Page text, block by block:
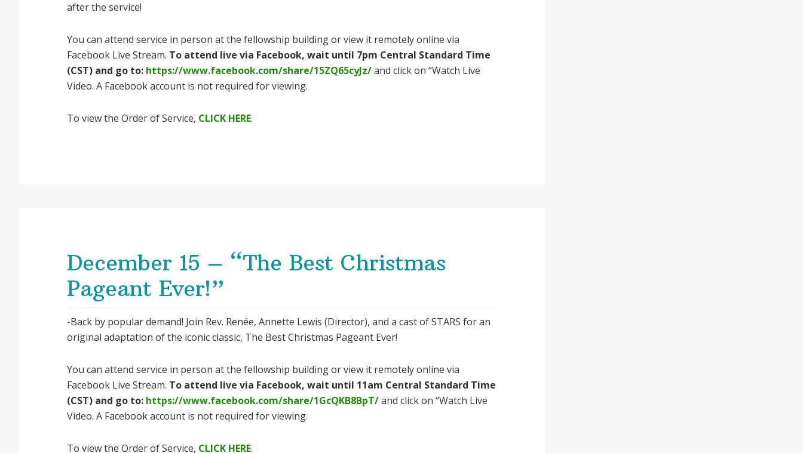
after the service!
You can attend service in person at the fellowship building or view it remotely online via
Facebook Live Stream. To attend live via Facebook, wait until 7pm Central Standard Time
(CST) and go to: https://www.facebook.com/share/15ZQ65cyJz/and click on “Watch Live
Video. A Facebook account is not required for viewing.
To view the Order of Service, CLICK HERE.
December 15 – “The Best Christmas
Pageant Ever!”
-Back by popular demand! Join Rev. Renée, Annette Lewis (Director), and a cast of STARS for an
original adaptation of the iconic classic, The Best Christmas Pageant Ever!
You can attend service in person at the fellowship building or view it remotely online via
Facebook Live Stream. To attend live via Facebook, wait until 11am Central Standard Time
(CST) and go to: https://www.facebook.com/share/1GcQKB8BpT/and click on “Watch Live
Video. A Facebook account is not required for viewing.
To view the Order of Service, CLICK HERE.